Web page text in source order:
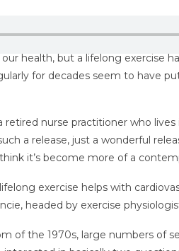
health, but a lifelong exercise
for decades seem to have
retired nurse practitioner who
a release, just a wonderful
it’s become more of a
exercise helps with
headed by exercise
of the 1970s, large numbers of